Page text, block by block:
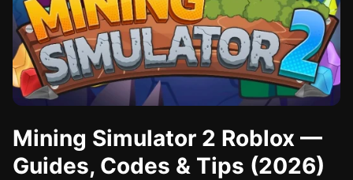
Mining Simulator 2 Roblox —
Guides, Codes & Tips (2026)